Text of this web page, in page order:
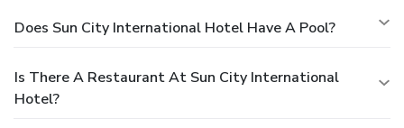
Does Sun City International Hotel Have A Pool?
Is There A Restaurant At Sun City International
Hotel?